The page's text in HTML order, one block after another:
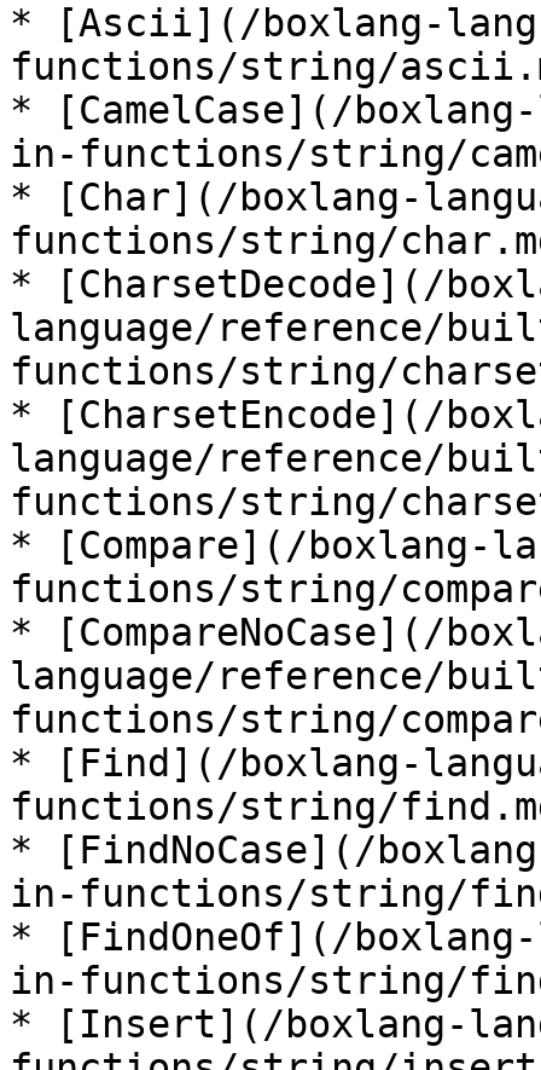
* [Ascii](/boxlang-
functions/string/
* [CamelCase](/
in-functions/string/
* [Char](/boxlang-
functions/string/
* [CharsetDecode](/
language/reference/
functions/string/
* [CharsetEncode](/
language/reference/
functions/string/
* [Compare](/boxlang-
functions/string/
* [CompareNoCase](/
language/reference/
functions/string/
* [Find](/boxlang-
functions/string/
* [FindNoCase](/
in-functions/string/
* [FindOneOf](/
in-functions/string/
* [Insert](/boxlang-